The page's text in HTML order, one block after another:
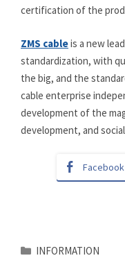
certification of the
ZMS cableis a new
standardization, with
the big, and the
cable enterprise
development of the
development, and
Facebook
Categories
INFORMATION